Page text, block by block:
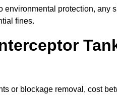
environmental protection,
fines.
or blockage removal, cost